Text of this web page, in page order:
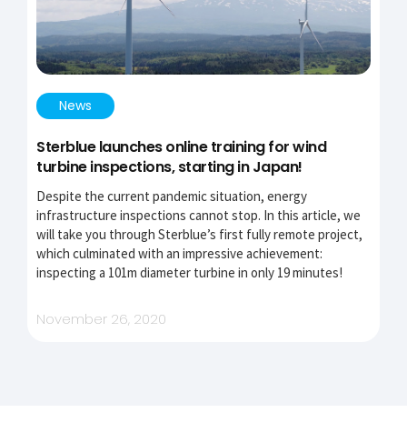
News
Sterblue launches online training for wind
turbine inspections, starting in Japan!
Despite the current pandemic situation, energy
infrastructure inspections cannot stop. In this article, we
will take you through Sterblue’s first fully remote project,
which culminated with an impressive achievement:
inspecting a 101m diameter turbine in only 19 minutes!
November 26, 2020